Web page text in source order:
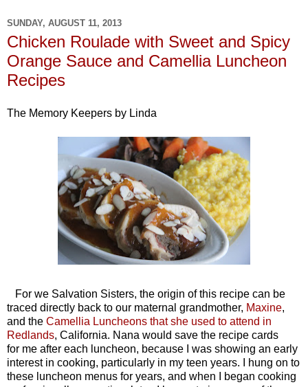
SUNDAY, AUGUST 11, 2013
Chicken Roulade with Sweet and Spicy
Orange Sauce and Camellia Luncheon
Recipes
The Memory Keepers by Linda
For we Salvation Sisters, the origin of this recipe can be
traced directly back to our maternal grandmother, Maxine,
and the Camellia Luncheons that she used to attend in
Redlands, California. Nana would save the recipe cards
for me after each luncheon, because I was showing an early
interest in cooking, particularly in my teen years. I hung on to
these luncheon menus for years, and when I began cooking